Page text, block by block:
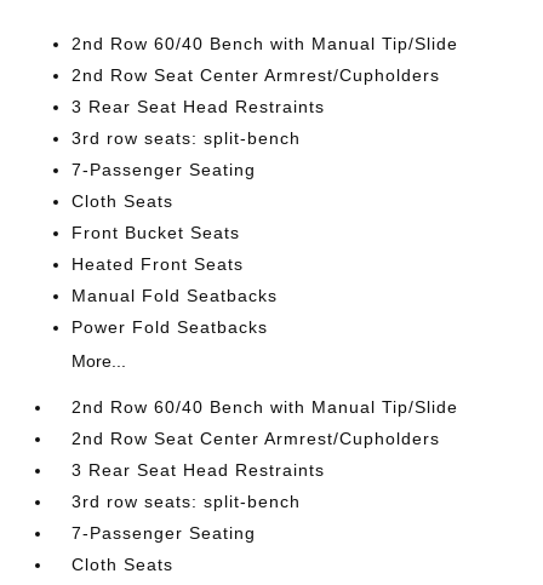
2nd Row 60/40 Bench with Manual Tip/Slide
2nd Row Seat Center Armrest/Cupholders
3 Rear Seat Head Restraints
3rd row seats: split-bench
7-Passenger Seating
Cloth Seats
Front Bucket Seats
Heated Front Seats
Manual Fold Seatbacks
Power Fold Seatbacks
More...
2nd Row 60/40 Bench with Manual Tip/Slide
2nd Row Seat Center Armrest/Cupholders
3 Rear Seat Head Restraints
3rd row seats: split-bench
7-Passenger Seating
Cloth Seats